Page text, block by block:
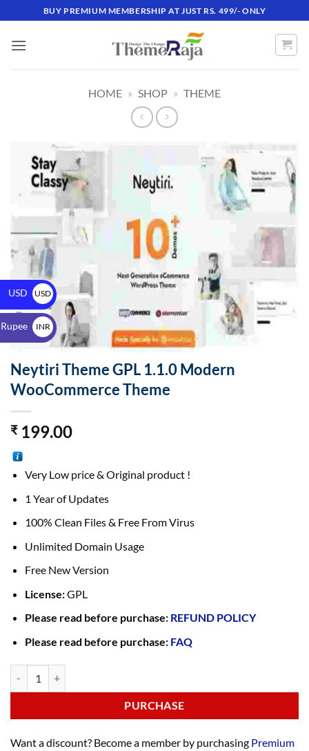
BUY PREMIUM MEMBERSHIP AT JUST RS. 499/- ONLY
HOME » SHOP » THEME
Neytiri Theme GPL 1.1.0 Modern
WooCommerce Theme
₹199.00
Very Low price & Original product !
1 Year of Updates
100% Clean Files & Free From Virus
Unlimited Domain Usage
Free New Version
License:GPL
Please read before purchase: REFUND POLICY
Please read before purchase: FAQ
PURCHASE
Want a discount? Become a member by purchasing Premium
USD
USD
$
INR
₹